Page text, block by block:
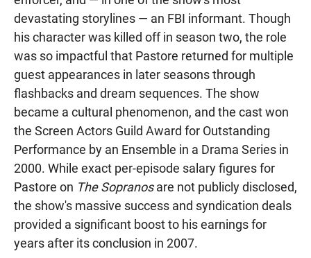
devastating storylines — an FBI informant. Though
his character was killed off in season two, the role
was so impactful that Pastore returned for multiple
guest appearances in later seasons through
flashbacks and dream sequences. The show
became a cultural phenomenon, and the cast won
the Screen Actors Guild Award for Outstanding
Performance by an Ensemble in a Drama Series in
2000. While exact per-episode salary figures for
Pastore on The Sopranosare not publicly disclosed,
the show's massive success and syndication deals
provided a significant boost to his earnings for
years after its conclusion in 2007.